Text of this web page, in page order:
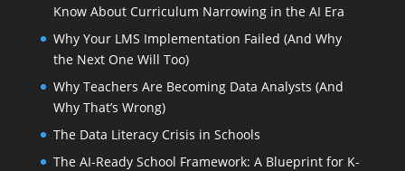
Know About Curriculum Narrowing in the AI Era
Why Your LMS Implementation Failed (And Why
the Next One Will Too)
Why Teachers Are Becoming Data Analysts (And
Why That’s Wrong)
The Data Literacy Crisis in Schools
The AI-Ready School Framework: A Blueprint for K-